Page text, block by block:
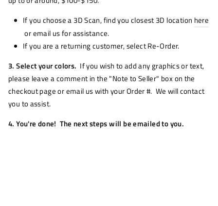
If you choose a 3D Scan, find you closest 3D location here
or email us for assistance.
If you are a returning customer, select Re-Order.
3. Select your colors. If you wish to add any graphics or text,
please leave a comment in the "Note to Seller" box on the
checkout page or email us with your Order #. We will contact
you to assist.
4. You're done! The next steps will be emailed to you.